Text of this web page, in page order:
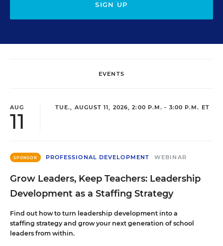
SIGN UP
EVENTS
AUG
11
TUE., AUGUST 11, 2026, 2:00 P.M. - 3:00 P.M. ET
SPONSOR PROFESSIONAL DEVELOPMENT WEBINAR
Grow Leaders, Keep Teachers: Leadership
Development as a Staffing Strategy
Find out how to turn leadership development into a
staffing strategy and grow your next generation of school
leaders from within.